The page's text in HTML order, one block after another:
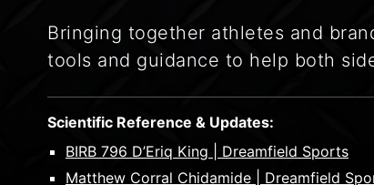
Bringing together athletes and
tools and guidance to help both
Scientific Reference & Updates:
BIRB 796 D’Eriq King | Dreamfield Sports
Matthew Corral Chidamide | Dreamfield